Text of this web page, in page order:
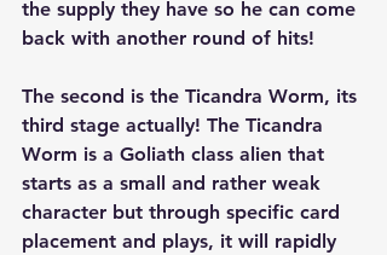
the supply they have so he can come
back with another round of hits!
The second is the Ticandra Worm, its
third stage actually! The Ticandra
Worm is a Goliath class alien that
starts as a small and rather weak
character but through specific card
placement and plays, it will rapidly